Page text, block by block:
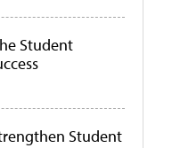
Student
Student